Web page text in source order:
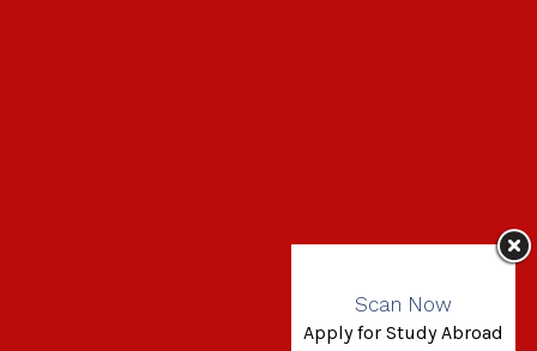
Scan Now
Apply for Study Abroad